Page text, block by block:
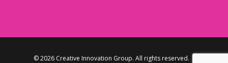
© 2026 Creative Innovation Group. All rights reserved. |